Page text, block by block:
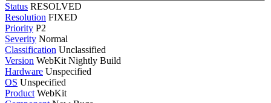
Status RESOLVED
Resolution FIXED
Priority P2
Severity Normal
Classification Unclassified
Version WebKit Nightly Build
Hardware Unspecified
OS Unspecified
Product WebKit